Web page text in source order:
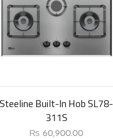
Steeline Built-In Hob SL78-
311S
₨ 60,900.00